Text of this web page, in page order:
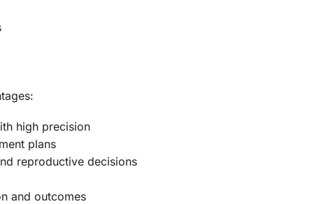
high precision
plans
reproductive decisions
and outcomes